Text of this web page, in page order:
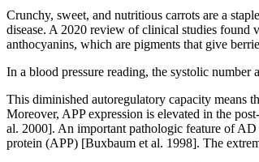
Crunchy, sweet, and nutritious carrots are a
disease. A 2020 review of clinical studies found
anthocyanins, which are pigments that give
In a blood pressure reading, the systolic
This diminished autoregulatory capacity means
Moreover, APP expression is elevated in the
al. 2000]. An important pathologic feature of
protein (APP) [Buxbaum et al. 1998]. The